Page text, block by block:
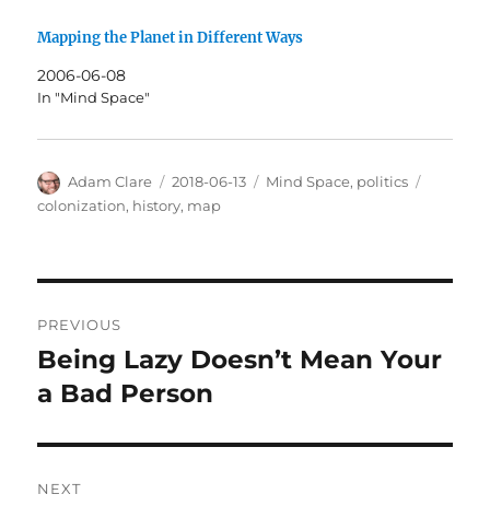
Mapping the Planet in Different Ways
2006-06-08
In "Mind Space"
Author
Adam Clare
Posted
on
2018-06-13 Categories
Mind Space, politics
colonization, history, map
navigation
PREVIOUS
Previous
post:
Being Lazy Doesn’t Mean Your
a Bad Person
NEXT